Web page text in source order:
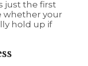
just the first
whether your
hold up if